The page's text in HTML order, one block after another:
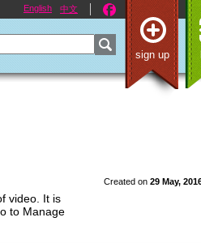
English 中文
sign up
video. It is
to Manage
Created on 29 May,